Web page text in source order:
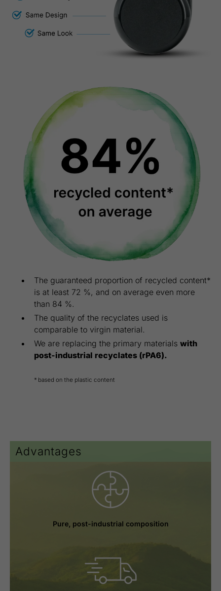
The guaranteed proportion of recycled content*
is at least 72 %, and on average even more
than 84 %.
The quality of the recyclates used is
comparable to virgin material.
We are replacing the primary materials with
post-industrial recyclates (rPA6).
* based on the plastic content
Advantages
Pure, post-industrial composition